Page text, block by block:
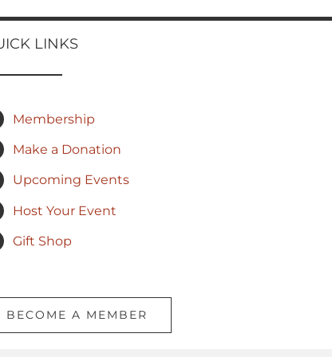
LINKS
Membership
Make a Donation
Upcoming Events
Host Your Event
Gift Shop
BECOME A MEMBER